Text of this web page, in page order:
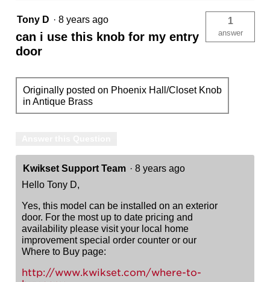
Tony D · 8 years ago
can i use this knob for my entry
door
1
answer
Originally posted on Phoenix Hall/Closet Knob
in Antique Brass
Kwikset Support Team · 8 years ago
Hello Tony D,
Yes, this model can be installed on an exterior
door. For the most up to date pricing and
availability please visit your local home
improvement special order counter or our
Where to Buy page:
http://www.kwikset.com/where-to-